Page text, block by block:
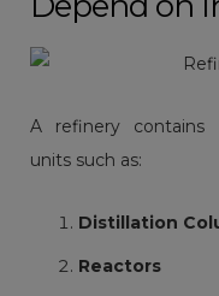
A refinery contains
units such as:
Distillation
Reactors